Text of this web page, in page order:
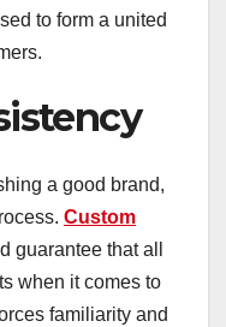
to form a united
a good brand,
Custom
guarantee that all
when it comes to
familiarity and